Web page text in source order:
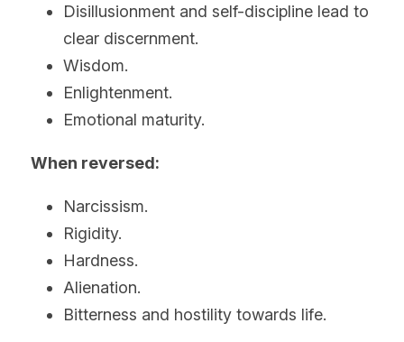
Disillusionment and self-discipline lead to
clear discernment.
Wisdom.
Enlightenment.
Emotional maturity.
When reversed:
Narcissism.
Rigidity.
Hardness.
Alienation.
Bitterness and hostility towards life.